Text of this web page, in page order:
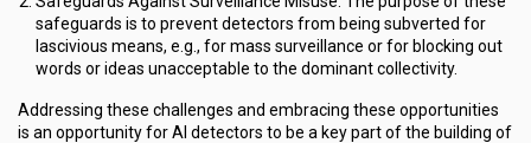
safeguards is to prevent detectors from being subverted for
lascivious means, e.g., for mass surveillance or for blocking out
words or ideas unacceptable to the dominant collectivity.
Addressing these challenges and embracing these opportunities
is an opportunity for AI detectors to be a key part of the building of